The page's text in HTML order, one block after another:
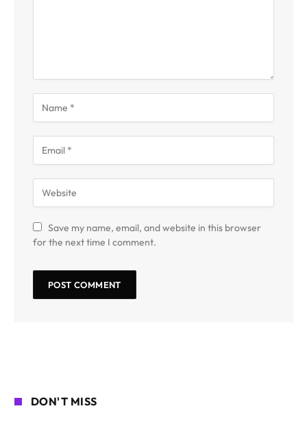
Save my name, email, and website in this browser
for the next time I comment.
DON'T MISS